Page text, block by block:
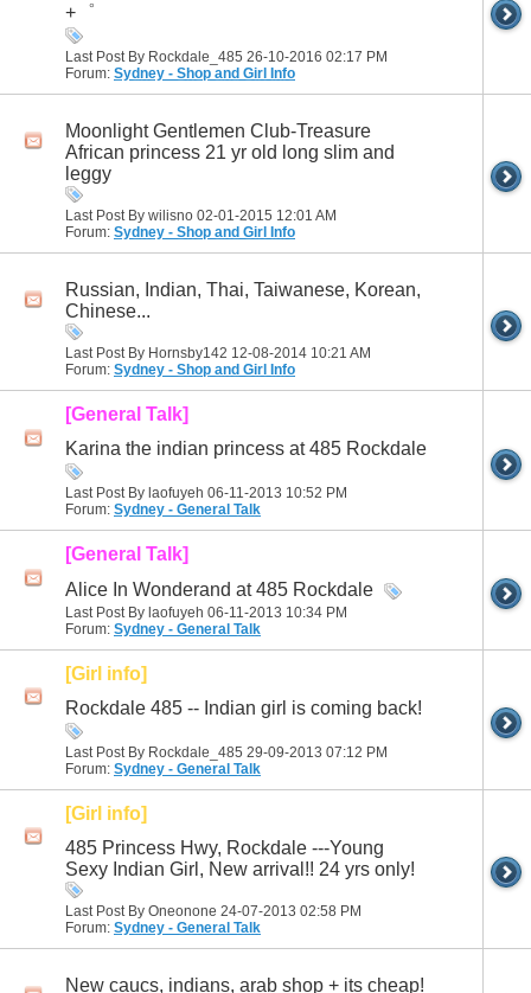
+゜
Last Post By Rockdale_485 26-10-2016 02:17 PM
Forum: Sydney - Shop and Girl Info
Moonlight Gentlemen Club-Treasure
African princess 21 yr old long slim and
leggy
Last Post By wilisno 02-01-2015 12:01 AM
Forum: Sydney - Shop and Girl Info
Russian, Indian, Thai, Taiwanese, Korean,
Chinese...
Last Post By Hornsby142 12-08-2014 10:21 AM
Forum: Sydney - Shop and Girl Info
[General Talk]
Karina the indian princess at 485 Rockdale
Last Post By laofuyeh 06-11-2013 10:52 PM
Forum: Sydney - General Talk
[General Talk]
Alice In Wonderand at 485 Rockdale
Last Post By laofuyeh 06-11-2013 10:34 PM
Forum: Sydney - General Talk
[Girl info]
Rockdale 485 -- Indian girl is coming back!
Last Post By Rockdale_485 29-09-2013 07:12 PM
Forum: Sydney - General Talk
[Girl info]
485 Princess Hwy, Rockdale ---Young
Sexy Indian Girl, New arrival!! 24 yrs only!
Last Post By Oneonone 24-07-2013 02:58 PM
Forum: Sydney - General Talk
New caucs, indians, arab shop + its cheap!